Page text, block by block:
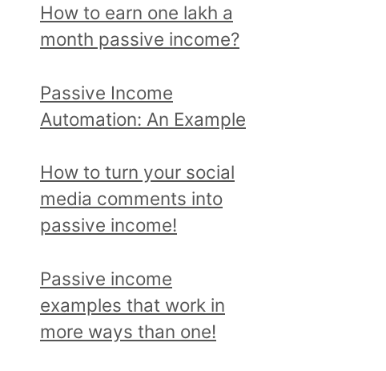
r
:
s
e
t
o
i
c
a
d
r
e
How to earn one lakh a
month passive income?
Passive Income
Automation: An Example
How to turn your social
media comments into
passive income!
Passive income
examples that work in
more ways than one!